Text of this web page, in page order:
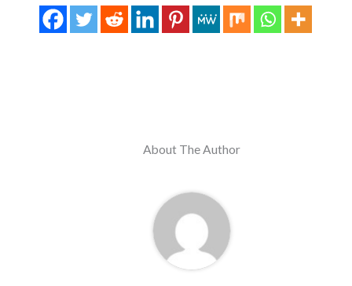
About The Author